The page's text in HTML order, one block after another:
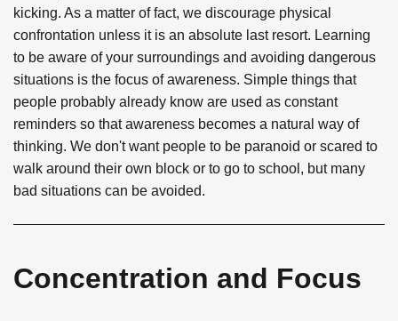
kicking. As a matter of fact, we discourage physical
confrontation unless it is an absolute last resort. Learning
to be aware of your surroundings and avoiding dangerous
situations is the focus of awareness. Simple things that
people probably already know are used as constant
reminders so that awareness becomes a natural way of
thinking. We don't want people to be paranoid or scared to
walk around their own block or to go to school, but many
bad situations can be avoided.
Concentration and Focus